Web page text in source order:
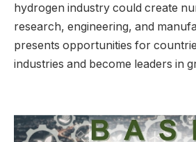
hydrogen industry could create
research, engineering, and
presents opportunities for
industries and become leaders in